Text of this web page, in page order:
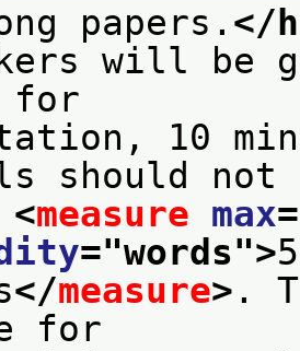
papers. </
will be
for
should not
<measure max
="words">
</measure> .
for